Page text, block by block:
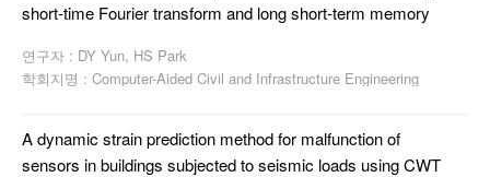
short-time Fourier transform and long short-term memory
연구자 : DY Yun, HS Park
학회지명 : Computer-Aided Civil and Infrastructure Engineering
A dynamic strain prediction method for malfunction of
sensors in buildings subjected to seismic loads using CWT